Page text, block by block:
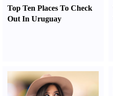
Top Ten Places To Check
Out In Uruguay